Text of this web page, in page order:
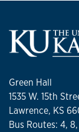
Green Hall
1535 W. 15th
Lawrence, KS
Bus Routes: 4, 8,